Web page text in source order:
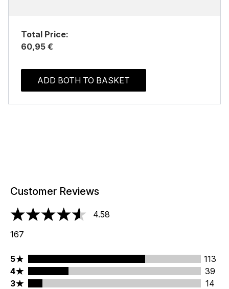
Total Price:
60,95 €
ADD BOTH TO BASKET
Customer Reviews
4.58 stars out of a maximum of 5
4.58
167
5 stars rating 113 reviews
5
113
4 stars rating 39 reviews
4
39
3 stars rating 14 reviews
3
14